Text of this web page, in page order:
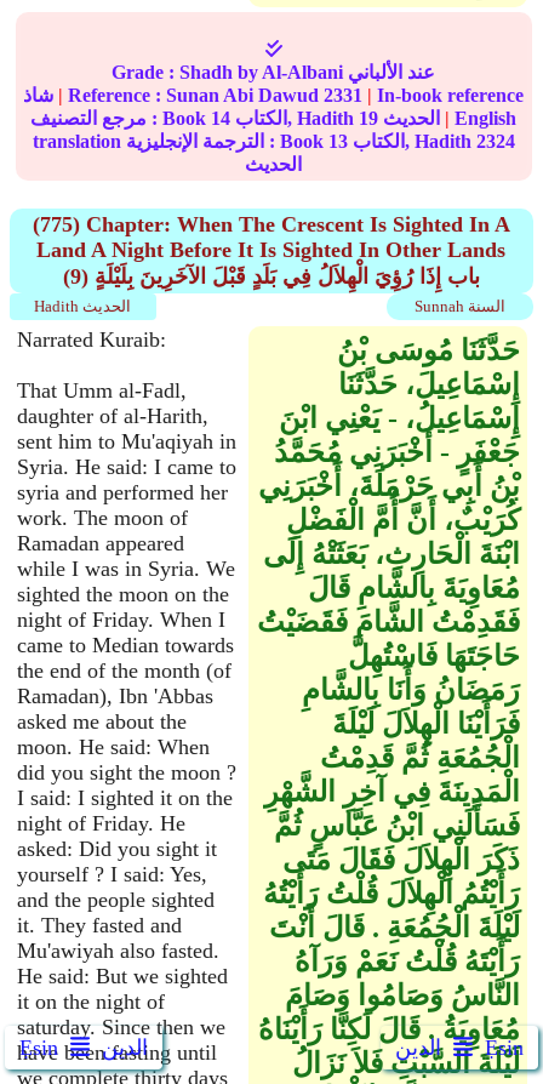
Ẹsin الدين الدين Ẹsin
Grade :Shadh
by Al-Albani عند الألباني
| Reference :Sunan Abi Dawud 2331 | In-book reference
مرجع التصنيف : Book 14 الكتاب, Hadith 19 | English
translation الترجمة الإنجليزية : Book 13 الكتاب, Hadith 2324
الحديث
(775) Chapter: When The Crescent Is Sighted In A
Land A Night Before It Is Sighted In Other Lands
(9) باب إِذَا رُؤِيَ الْهِلاَلُ فِي بَلَدٍ قَبْلَ الآخَرِينَ بِلَيْلَةٍ
Sunnah السنة Hadith الحديث
Narrated Kuraib:
That Umm al-Fadl,
daughter of al-Harith,
sent him to Mu'aqiyah in
Syria. He said: I came to
syria and performed her
work. The moon of
Ramadan appeared
while I was in Syria. We
sighted the moon on the
night of Friday. When I
came to Median towards
the end of the month (of
Ramadan), Ibn 'Abbas
asked me about the
moon. He said: When
did you sight the moon ?
I said: I sighted it on the
night of Friday. He
asked: Did you sight it
yourself ? I said: Yes,
and the people sighted
it. They fasted and
Mu'awiyah also fasted.
He said: But we sighted
it on the night of
saturday. Since then we
have been fasting until
we complete thirty days
حَدَّثَنَا مُوسَى بْنُ
إِسْمَاعِيلَ، حَدَّثَنَا
إِسْمَاعِيلُ، - يَعْنِي ابْنَ
جَعْفَرٍ - أَخْبَرَنِي مُحَمَّدُ
بْنُ أَبِي حَرْمَلَةَ، أَخْبَرَنِي
كُرَيْبٌ، أَنَّ أُمَّ الْفَضْلِ
ابْنَةَ الْحَارِثِ، بَعَثَتْهُ إِلَى
مُعَاوِيَةَ بِالشَّامِ قَالَ
فَقَدِمْتُ الشَّامَ فَقَضَيْتُ
حَاجَتَهَا فَاسْتُهِلَّ
رَمَضَانُ وَأَنَا بِالشَّامِ
فَرَأَيْنَا الْهِلاَلَ لَيْلَةَ
الْجُمُعَةِ ثُمَّ قَدِمْتُ
الْمَدِينَةَ فِي آخِرِ الشَّهْرِ
فَسَأَلَنِي ابْنُ عَبَّاسٍ ثُمَّ
ذَكَرَ الْهِلاَلَ فَقَالَ مَتَى
رَأَيْتُمُ الْهِلاَلَ قُلْتُ رَأَيْتُهُ
لَيْلَةَ الْجُمُعَةِ ‏.‏ قَالَ أَنْتَ
رَأَيْتَهُ قُلْتُ نَعَمْ وَرَآهُ
النَّاسُ وَصَامُوا وَصَامَ
مُعَاوِيَةُ ‏.‏ قَالَ لَكِنَّا رَأَيْنَاهُ
لَيْلَةَ السَّبْتِ فَلاَ نَزَالُ